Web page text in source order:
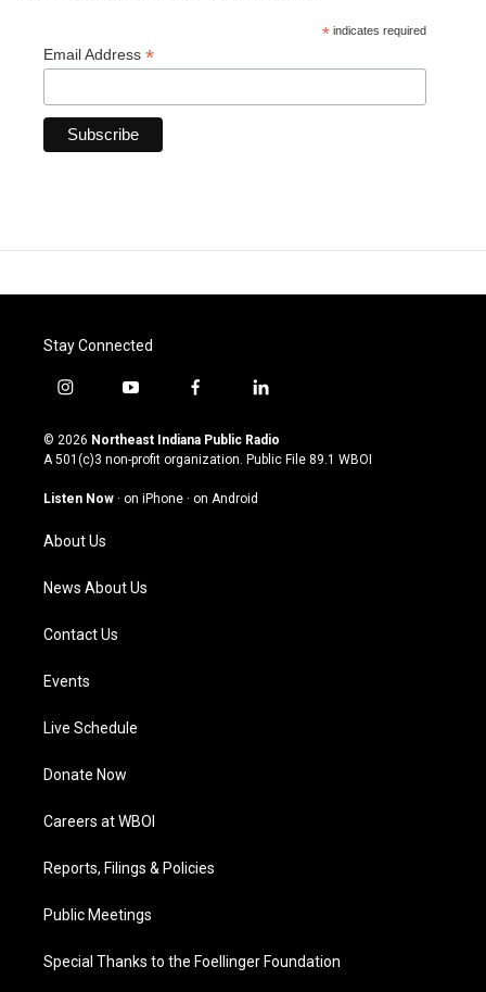
* indicates required
Email Address *
Stay Connected
i
s
t
g
a
m
y
u
t
u
b
f
c
e
o
l
n
k
© 2026 Northeast Indiana Public Radio
A 501(c)3 non-profit organization. Public File 89.1 WBOI
Listen Now · on iPhone · on Android
About Us
News About Us
Contact Us
Events
Live Schedule
Donate Now
Careers at WBOI
Reports, Filings & Policies
Public Meetings
Special Thanks to the Foellinger Foundation